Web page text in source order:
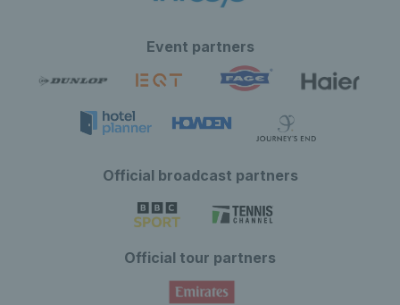
Event partners
Official broadcast partners
Official tour partners